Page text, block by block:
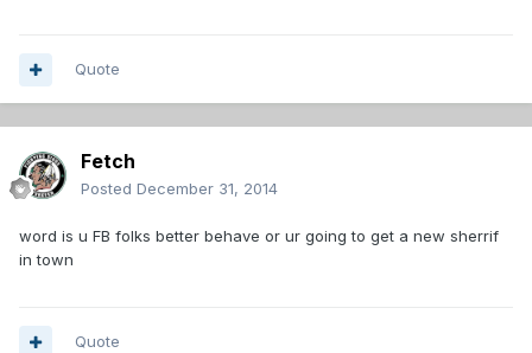
Quote
Fetch
Posted December 31, 2014
word is u FB folks better behave or ur going to get a new sherrif
in town
Quote